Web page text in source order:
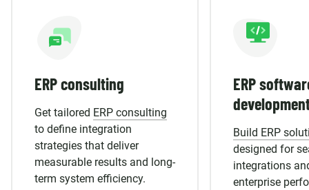
ERP consulting
Get tailored ERP consulting
to define integration
strategies that deliver
measurable results and long-
term system efficiency.
ERP
Build ERP
designed for
integrations
enterprise